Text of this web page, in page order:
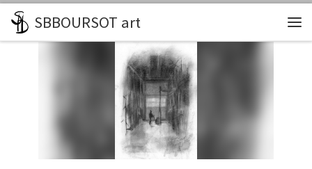
Skip to content
SBBOURSOT art